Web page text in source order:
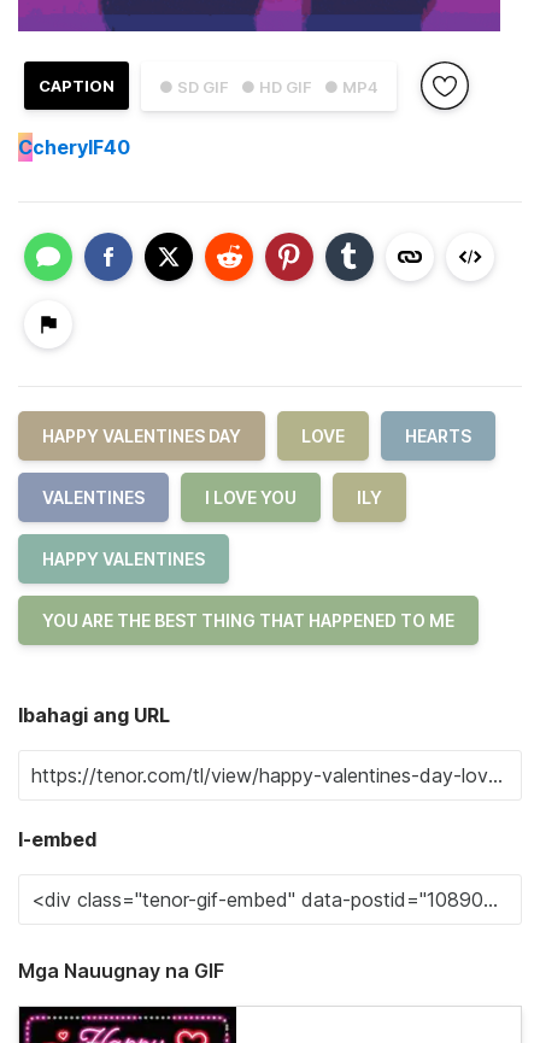
● SD GIF ● HD GIF ● MP4
CAPTION
CcherylF40
HAPPY VALENTINES DAY LOVE HEARTS
VALENTINES I LOVE YOU ILY
HAPPY VALENTINES
YOU ARE THE BEST THING THAT HAPPENED TO ME
Ibahagi ang URL
I-embed
Mga Nauugnay na GIF